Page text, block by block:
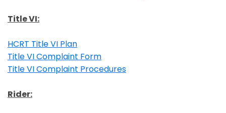
Title VI:
HCRT Title VI Plan
Opens in a new window
Title VI Complaint Form
Opens in a new window
Title VI Complaint Procedures
Rider: